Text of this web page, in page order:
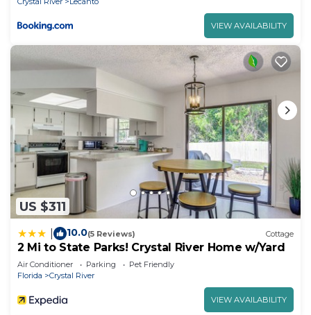
VIEW AVAILABILITY
US $311
10.0(5 Reviews) Cottage
2 Mi to State Parks! Crystal River Home w/Yard
Air Conditioner Parking
Pet Friendly
Florida
Crystal River
VIEW AVAILABILITY